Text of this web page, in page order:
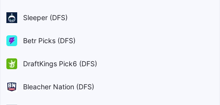
Sleeper (DFS)
Betr Picks (DFS)
DraftKings Pick6 (DFS)
Bleacher Nation (DFS)